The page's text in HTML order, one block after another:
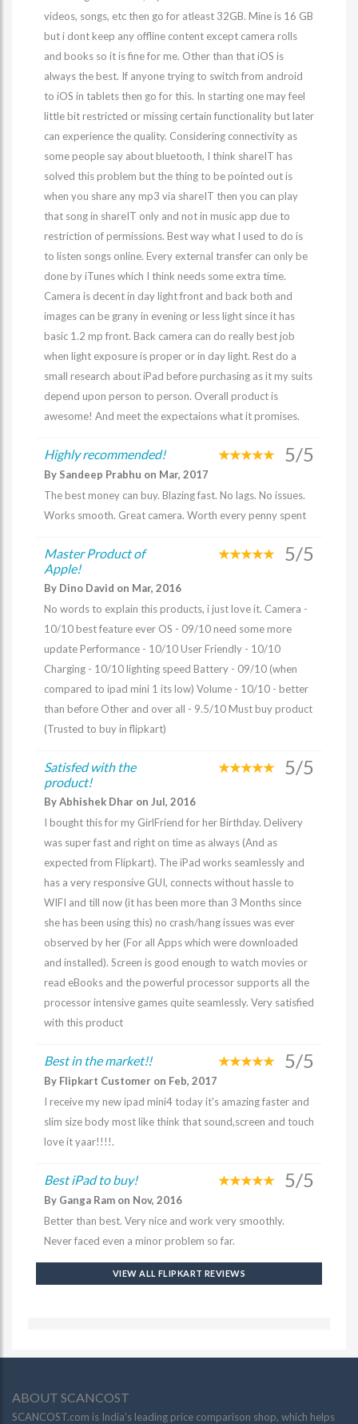
videos, songs, etc then go for atleast 32GB. Mine is 16 GB
but i dont keep any offline content except camera rolls
and books so it is fine for me. Other than that iOS is
always the best. If anyone trying to switch from android
to iOS in tablets then go for this. In starting one may feel
little bit restricted or missing certain functionality but later
can experience the quality. Considering connectivity as
some people say about bluetooth, I think shareIT has
solved this problem but the thing to be pointed out is
when you share any mp3 via shareIT then you can play
that song in shareIT only and not in music app due to
restriction of permissions. Best way what I used to do is
to listen songs online. Every external transfer can only be
done by iTunes which I think needs some extra time.
Camera is decent in day light front and back both and
images can be grany in evening or less light since it has
basic 1.2 mp front. Back camera can do really best job
when light exposure is proper or in day light. Rest do a
small research about iPad before purchasing as it my suits
depend upon person to person. Overall product is
awesome! And meet the expectaions what it promises.
Highly recommended! 5/5
By Sandeep Prabhu on Mar, 2017
The best money can buy. Blazing fast. No lags. No issues.
Works smooth. Great camera. Worth every penny spent
Master Product of
Apple!
5/5
By Dino David on Mar, 2016
No words to explain this products, i just love it. Camera -
10/10 best feature ever OS - 09/10 need some more
update Performance - 10/10 User Friendly - 10/10
Charging - 10/10 lighting speed Battery - 09/10 (when
compared to ipad mini 1 its low) Volume - 10/10 - better
than before Other and over all - 9.5/10 Must buy product
(Trusted to buy in flipkart)
Satisfed with the
product!
5/5
By Abhishek Dhar on Jul, 2016
I bought this for my GirlFriend for her Birthday. Delivery
was super fast and right on time as always (And as
expected from Flipkart). The iPad works seamlessly and
has a very responsive GUI, connects without hassle to
WIFI and till now (it has been more than 3 Months since
she has been using this) no crash/hang issues was ever
observed by her (For all Apps which were downloaded
and installed). Screen is good enough to watch movies or
read eBooks and the powerful processor supports all the
processor intensive games quite seamlessly. Very satisfied
with this product
Best in the market!! 5/5
By Flipkart Customer on Feb, 2017
I receive my new ipad mini4 today it's amazing faster and
slim size body most like think that sound,screen and touch
love it yaar!!!!.
Best iPad to buy! 5/5
By Ganga Ram on Nov, 2016
Better than best. Very nice and work very smoothly.
Never faced even a minor problem so far.
VIEW ALL FLIPKART REVIEWS
ABOUT SCANCOST
SCANCOST.com is India’s leading price comparison shop, which helps